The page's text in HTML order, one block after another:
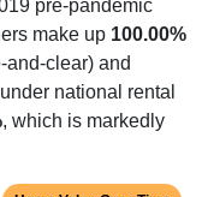
pre-pandemic
make up 100.00%
and-clear) and
national rental
, which is markedly